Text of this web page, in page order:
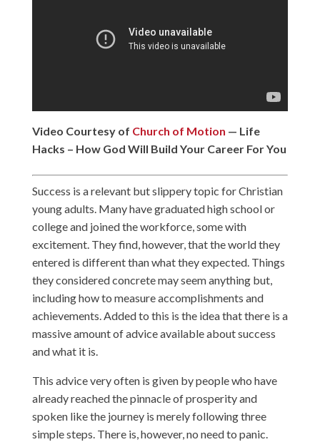
Video Courtesy of Church of Motion — Life
Hacks – How God Will Build Your Career For You
Success is a relevant but slippery topic for Christian
young adults. Many have graduated high school or
college and joined the workforce, some with
excitement. They find, however, that the world they
entered is different than what they expected. Things
they considered concrete may seem anything but,
including how to measure accomplishments and
achievements. Added to this is the idea that there is a
massive amount of advice available about success
and what it is.
This advice very often is given by people who have
already reached the pinnacle of prosperity and
spoken like the journey is merely following three
simple steps. There is, however, no need to panic.